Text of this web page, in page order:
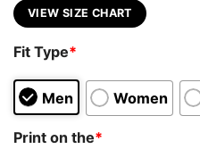
VIEW SIZE CHART
Fit Type*
Men Women
Print on the*